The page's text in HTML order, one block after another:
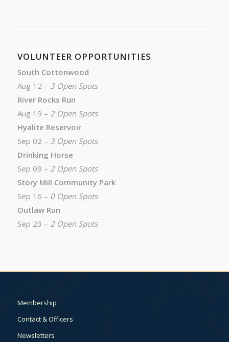
VOLUNTEER OPPORTUNITIES
South Cottonwood
Aug 12 – 3 Open Spots
River Rocks Run
Aug 19 – 2 Open Spots
Hyalite Reservoir
Sep 02 – 3 Open Spots
Drinking Horse
Sep 09 – 2 Open Spots
Story Mill Community Park
Sep 16 – 0 Open Spots
Outlaw Run
Sep 23 – 2 Open Spots
Membership
Contact & Officers
Newsletters